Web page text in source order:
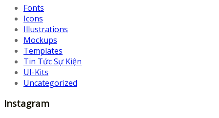
Fonts
Icons
Illustrations
Mockups
Templates
Tin Tức Sự Kiện
UI-Kits
Uncategorized
Instagram